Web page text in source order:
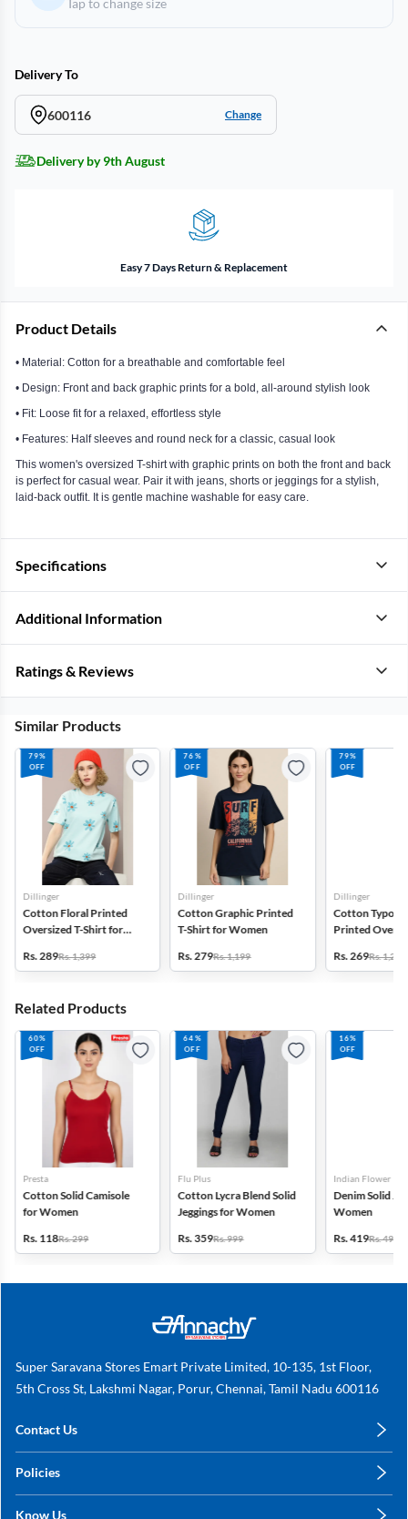
Tap to change size
Delivery To
600116 Change
Delivery by 9th August
Easy 7 Days Return & Replacement
Product Details
• Material: Cotton for a breathable and comfortable feel
• Design: Front and back graphic prints for a bold, all-around stylish look
• Fit: Loose fit for a relaxed, effortless style
• Features: Half sleeves and round neck for a classic, casual look
This women's oversized T-shirt with graphic prints on both the front and back
is perfect for casual wear. Pair it with jeans, shorts or jeggings for a stylish,
laid-back outfit. It is gentle machine washable for easy care.
Specifications
Additional Information
Ratings & Reviews
Similar Products
79%
OFF
Dillinger
Cotton Floral Printed
Oversized T-Shirt for
Rs. 289Rs. 1,399
76%
OFF
Dillinger
Cotton Graphic Printed
T-Shirt for Women
Rs. 279Rs. 1,199
79%
OFF
Dillinger
Cotton
Printed
Rs. 269Rs. 1,299
Related Products
60%
OFF
Presta
Cotton Solid Camisole
for Women
Rs. 118Rs. 299
64%
OFF
Flu Plus
Cotton Lycra Blend Solid
Jeggings for Women
Rs. 359Rs. 999
16%
OFF
Indian Flower
Denim Solid
Women
Rs. 419Rs. 499
Super Saravana Stores Emart Private Limited, 10-135, 1st Floor,
5th Cross St, Lakshmi Nagar, Porur, Chennai, Tamil Nadu 600116
Contact Us
+91 78249 78249
Policies
Know Us